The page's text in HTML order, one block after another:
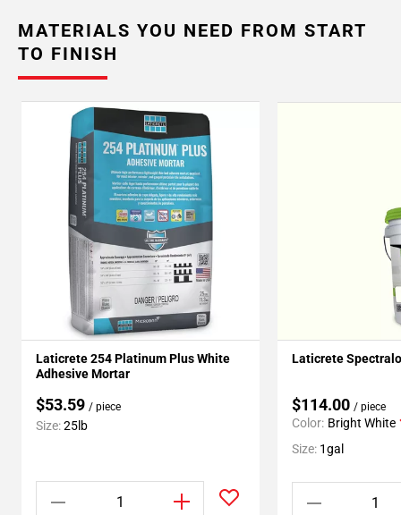
MATERIALS YOU NEED FROM START
TO FINISH
Laticrete 254 Platinum Plus White
Adhesive Mortar
$53.59 / piece
Size:25lb
Laticrete
$114.00 / piece
Color: Bright White
Size: 1gal